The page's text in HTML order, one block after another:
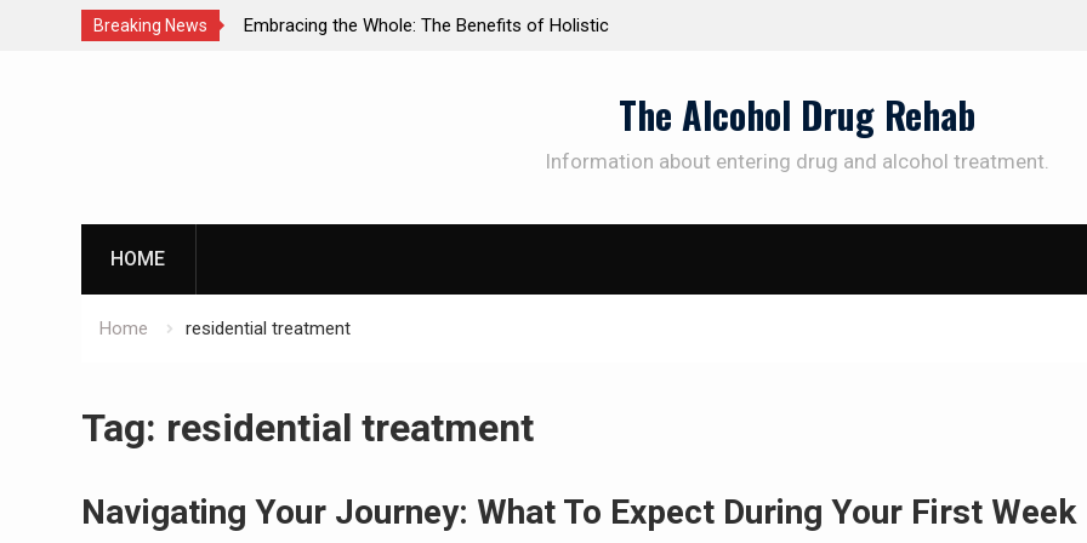
Breaking News
the Whole: The Benefits of Holistic
Personalized Treatment Plans: Paving the Way to
The Alcohol Drug Rehab
Information about entering drug and alcohol treatment.
HOME
Home residential treatment
Tag: residential treatment
Navigating Your Journey: What To Expect During Your First Week